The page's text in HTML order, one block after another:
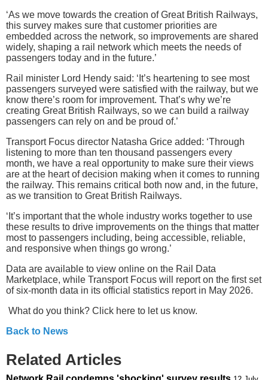
‘As we move towards the creation of Great British Railways,
this survey makes sure that customer priorities are
embedded across the network, so improvements are shared
widely, shaping a rail network which meets the needs of
passengers today and in the future.’
Rail minister Lord Hendy said: ‘It’s heartening to see most
passengers surveyed were satisfied with the railway, but we
know there’s room for improvement. That’s why we’re
creating Great British Railways, so we can build a railway
passengers can rely on and be proud of.’
Transport Focus director Natasha Grice added: ‘Through
listening to more than ten thousand passengers every
month, we have a real opportunity to make sure their views
are at the heart of decision making when it comes to running
the railway. This remains critical both now and, in the future,
as we transition to Great British Railways.
‘It’s important that the whole industry works together to use
these results to drive improvements on the things that matter
most to passengers including, being accessible, reliable,
and responsive when things go wrong.’
Data are available to view online on the Rail Data
Marketplace, while Transport Focus will report on the first set
of six-month data in its official statistics report in May 2026.
What do you think? Click here to let us know.
Back to News
Related Articles